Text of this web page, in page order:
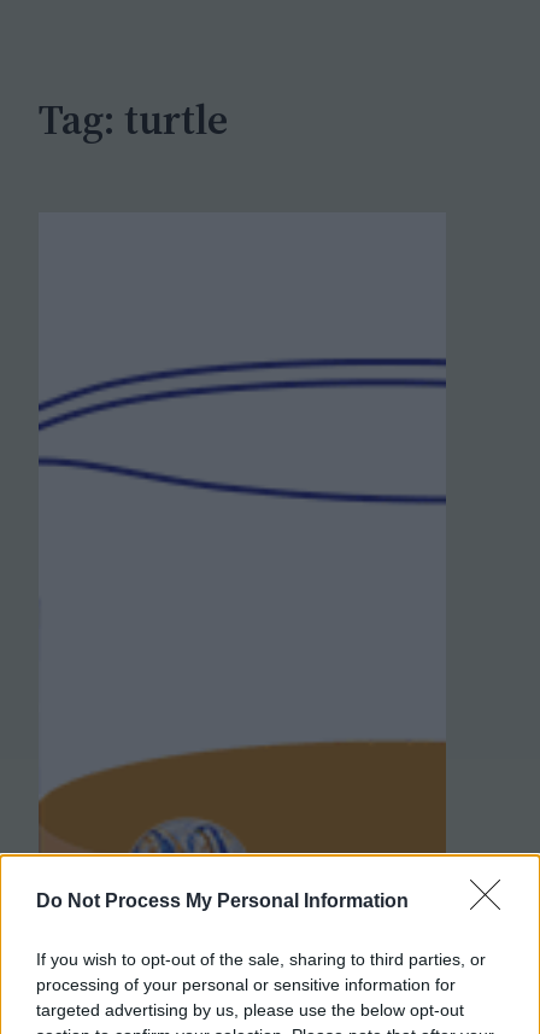
Do Not Process My Personal Information
If you wish to opt-out of the sale, sharing to third parties, or
processing of your personal or sensitive information for
targeted advertising by us, please use the below opt-out
Tag: turtle